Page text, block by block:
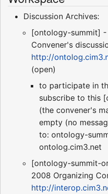
Discussion Archives:
[ontology-summit]
Convener's
http://
(open)
to participate in
subscribe to this
(the convener's
empty (no
to: ontology-
ontolog.cim3.net
[ontology-summit-
2008 Organizing
http://